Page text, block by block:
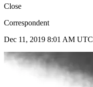
Close
Correspondent
Dec 11, 2019 8:01 AM UTC